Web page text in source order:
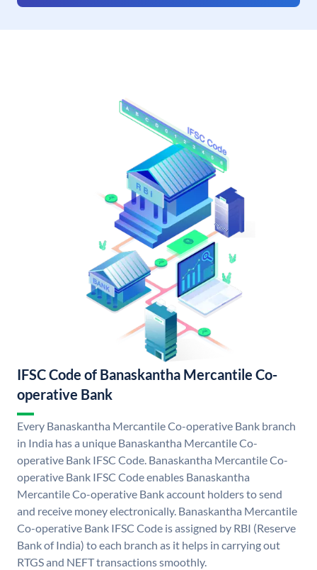
IFSC Code of Banaskantha Mercantile Co-
operative Bank
Every Banaskantha Mercantile Co-operative Bank branch
in India has a unique Banaskantha Mercantile Co-
operative Bank IFSC Code. Banaskantha Mercantile Co-
operative Bank IFSC Code enables Banaskantha
Mercantile Co-operative Bank account holders to send
and receive money electronically. Banaskantha Mercantile
Co-operative Bank IFSC Code is assigned by RBI (Reserve
Bank of India) to each branch as it helps in carrying out
RTGS and NEFT transactions smoothly.